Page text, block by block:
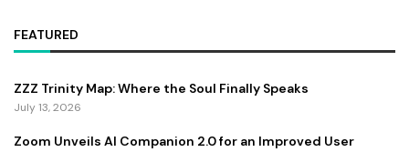
FEATURED
ZZZ Trinity Map: Where the Soul Finally Speaks
July 13, 2026
Zoom Unveils AI Companion 2.0 for an Improved User